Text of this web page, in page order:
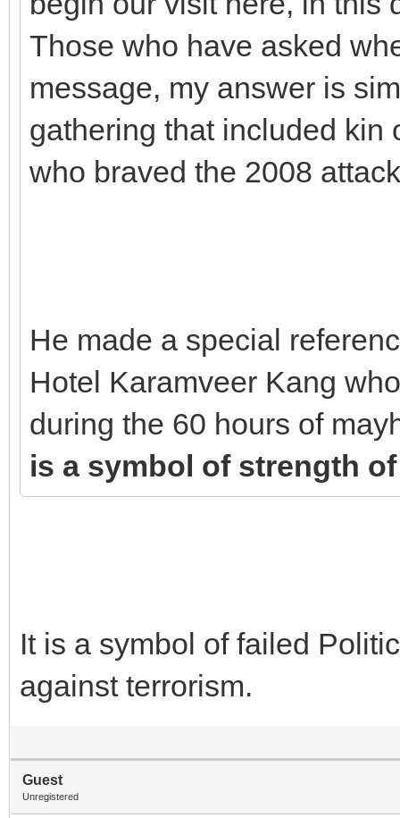
Those who have asked
message, my answer is
gathering that included kin
who braved the 2008
He made a special
Hotel Karamveer Kang
during the 60 hours of
is a symbol of strength
It is a symbol of failed
against terrorism.
Guest
Unregistered